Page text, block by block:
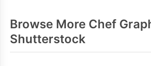
Browse More Chef
Shutterstock